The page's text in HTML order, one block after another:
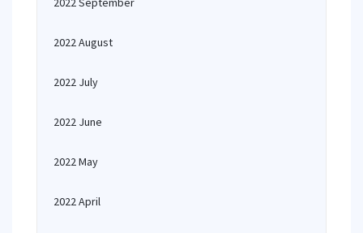
2022 August
2022 July
2022 June
2022 May
2022 April